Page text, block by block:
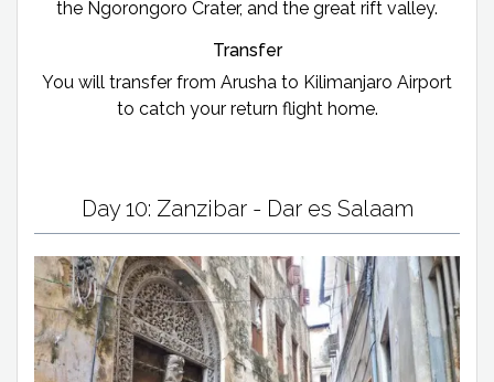
the Ngorongoro Crater, and the great rift valley.
Transfer
You will transfer from Arusha to Kilimanjaro Airport
to catch your return flight home.
Day 10: Zanzibar - Dar es Salaam